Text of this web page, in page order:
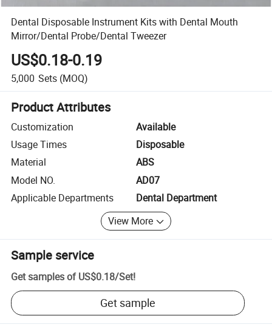
Dental Disposable Instrument Kits with Dental Mouth
Mirror/Dental Probe/Dental Tweezer
US$0.18-0.19
5,000 Sets (MOQ)
Product Attributes
Customization
Available
Usage Times
Disposable
Material
ABS
Model NO.
AD07
Applicable Departments
Dental Department
View More
Sample service
Get samples of US$0.18/Set!
Get sample